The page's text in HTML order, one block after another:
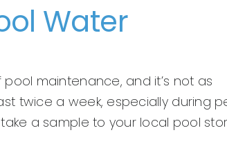
Water
maintenance, and it’s not as
twice a week, especially during
a sample to your local pool